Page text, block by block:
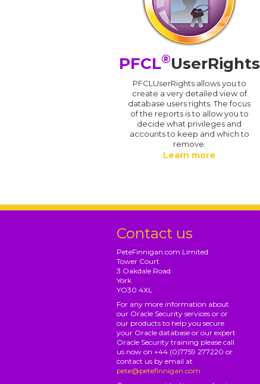
PFCL®UserRights
PFCLUserRights allows you to
create a very detailed view of
database users rights. The focus
of the reports is to allow you to
decide what privileges and
accounts to keep and which to
remove.
Learn more
Contact us
PeteFinnigan.com Limited
Tower Court
3 Oakdale Road
York
YO30 4XL
For any more information about
our Oracle Security services or or
our products to help you secure
your Oracle database or our expert
Oracle Security training please call
us now on +44 (0)7759 277220 or
contact us by email at
pete@petefinnigan.com